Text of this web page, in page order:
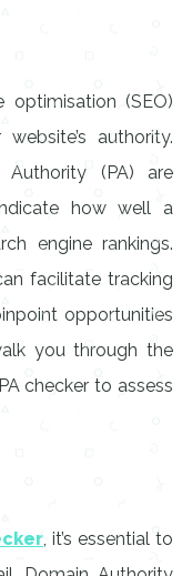
optimisation (SEO)
authority.
(PA) are
how well a
engine rankings.
facilitate tracking
opportunities
you through the
checker to assess
, it’s essential to